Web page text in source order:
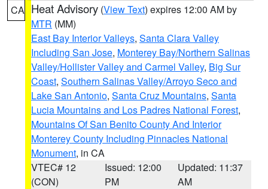
CA Heat Advisory (View Text) expires 12:00 AM by
MTR (MM)
East Bay Interior Valleys, Santa Clara Valley
Including San Jose, Monterey Bay/Northern Salinas
Valley/Hollister Valley and Carmel Valley, Big Sur
Coast, Southern Salinas Valley/Arroyo Seco and
Lake San Antonio, Santa Cruz Mountains, Santa
Lucia Mountains and Los Padres National Forest,
Mountains Of San Benito County And Interior
Monterey County Including Pinnacles National
Monument, in CA
VTEC# 12
(CON)
Issued: 12:00
PM
Updated: 11:37
AM